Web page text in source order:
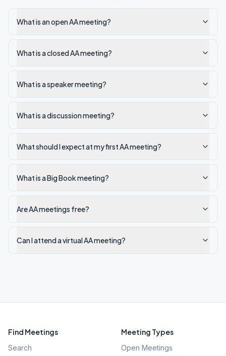
What is an open AA meeting?
What is a closed AA meeting?
What is a speaker meeting?
What is a discussion meeting?
What should I expect at my first AA meeting?
What is a Big Book meeting?
Are AA meetings free?
Can I attend a virtual AA meeting?
Find Meetings
Search
Meeting Types
Open Meetings